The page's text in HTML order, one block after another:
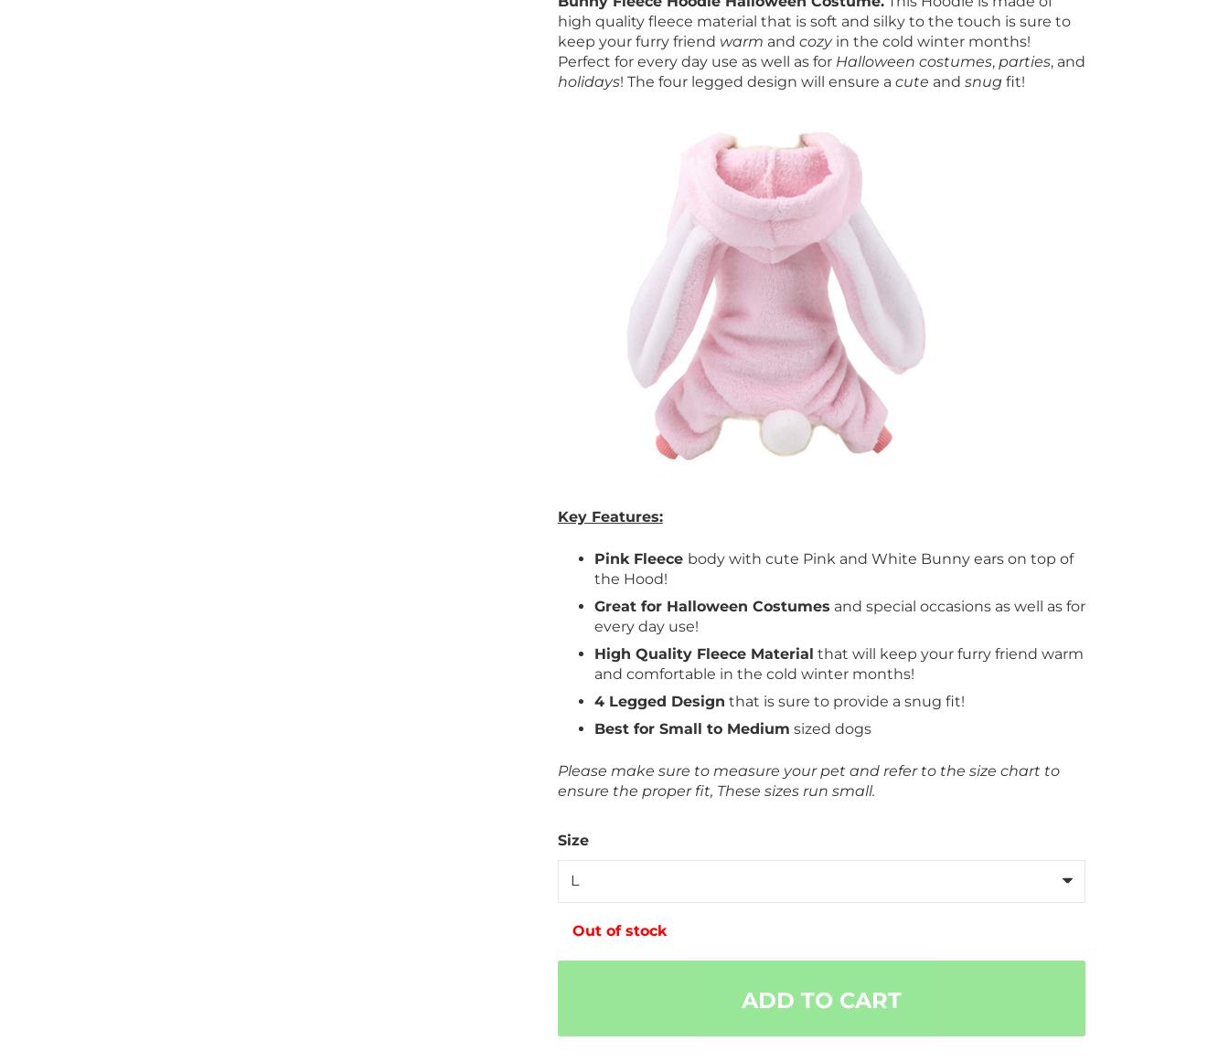
high quality fleece material that is soft and silky to the touch is sure to
keep your furry friend warm and cozyin the cold winter months!
Perfect for every day use as well as for Halloween costumes, parties, and
holidays! The four legged design will ensure a cute and snug fit!
Key Features:
Pink Fleece body with cute Pink and White Bunny ears on top of
the Hood!
Great for Halloween Costumes and special occasions as well as for
every day use!
High Quality Fleece Material that will keep your furry friend warm
and comfortable in the cold winter months!
4 Legged Design that is sure to provide a snug fit!
Best for Small to Medium sized dogs
Please make sure to measure your pet and refer to the size chart to
ensure the proper fit, These sizes run small.
Size
Out of stock
ADD TO CART